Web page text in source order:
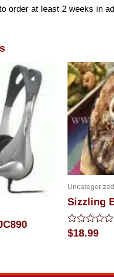
order at least 2 weeks in
Uncategorized
Sizzling
Rated
0
$18.99